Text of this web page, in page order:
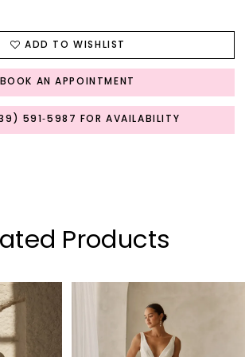
ADD TO WISHLIST
BOOK AN APPOINTMENT
591‑5987 FOR AVAILABILITY
Products